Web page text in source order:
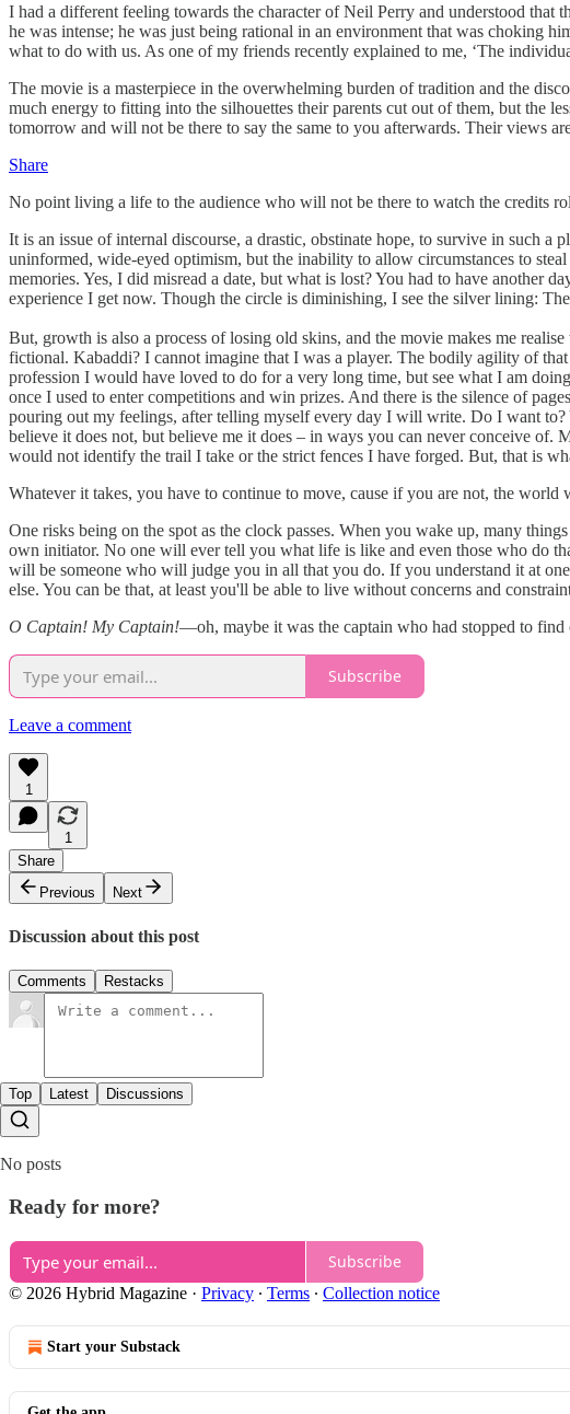
I had a different feeling towards the character of Neil Perry and understood that
he was intense; he was just being rational in an environment that was choking
what to do with us. As one of my friends recently explained to me, ‘The
The movie is a masterpiece in the overwhelming burden of tradition and the
much energy to fitting into the silhouettes their parents cut out of them, but the
tomorrow and will not be there to say the same to you afterwards. Their views
Share
No point living a life to the audience who will not be there to watch the credits
It is an issue of internal discourse, a drastic, obstinate hope, to survive in such
uninformed, wide-eyed optimism, but the inability to allow circumstances to
memories. Yes, I did misread a date, but what is lost? You had to have another
experience I get now. Though the circle is diminishing, I see the silver lining:
But, growth is also a process of losing old skins, and the movie makes me
fictional. Kabaddi? I cannot imagine that I was a player. The bodily agility of
profession I would have loved to do for a very long time, but see what I am
once I used to enter competitions and win prizes. And there is the silence of
pouring out my feelings, after telling myself every day I will write. Do I want
believe it does not, but believe me it does – in ways you can never conceive
would not identify the trail I take or the strict fences I have forged. But, that is
Whatever it takes, you have to continue to move, cause if you are not, the
One risks being on the spot as the clock passes. When you wake up, many
own initiator. No one will ever tell you what life is like and even those who do
will be someone who will judge you in all that you do. If you understand it at
else. You can be that, at least you'll be able to live without concerns and
O Captain! My Captain!—oh, maybe it was the captain who had stopped to
Subscribe
Leave a comment
1
1
Share
Previous
Next
Discussion about this post
Comments Restacks
Top Latest Discussions
No posts
Ready for more?
Subscribe
© 2026 Hybrid Magazine · Privacy ∙ Terms ∙ Collection notice
Start your Substack